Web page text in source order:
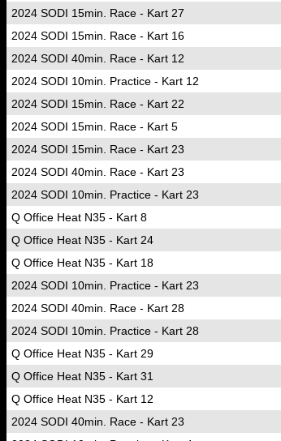
2024 SODI 15min. Race - Kart 27
2024 SODI 15min. Race - Kart 16
2024 SODI 40min. Race - Kart 12
2024 SODI 10min. Practice - Kart 12
2024 SODI 15min. Race - Kart 22
2024 SODI 15min. Race - Kart 5
2024 SODI 15min. Race - Kart 23
2024 SODI 40min. Race - Kart 23
2024 SODI 10min. Practice - Kart 23
Q Office Heat N35 - Kart 8
Q Office Heat N35 - Kart 24
Q Office Heat N35 - Kart 18
2024 SODI 10min. Practice - Kart 23
2024 SODI 40min. Race - Kart 28
2024 SODI 10min. Practice - Kart 28
Q Office Heat N35 - Kart 29
Q Office Heat N35 - Kart 31
Q Office Heat N35 - Kart 12
2024 SODI 40min. Race - Kart 23